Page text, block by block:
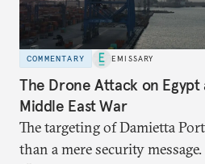
COMMENTARY EMISSARY
The Drone Attack on
Middle East War
The targeting of Damietta
than a mere security message.